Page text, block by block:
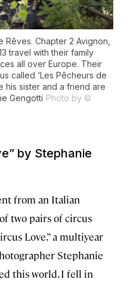
Rêves. Chapter 2 Avignon,
travel with their family
all over Europe. Their
called ‘Les Pêcheurs de
his sister and a friend are
Gengotti Photo by ©
by Stephanie
from an Italian
two pairs of circus
Love,” a multiyear
Stephanie
this world, I fell in